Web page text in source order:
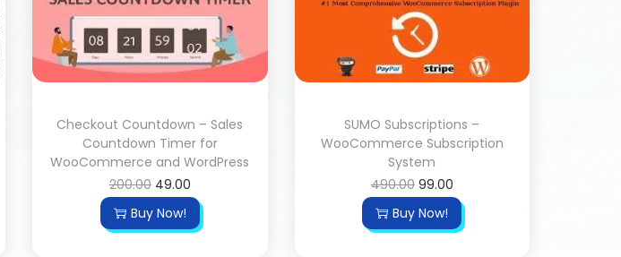
Checkout Countdown – Sales
Countdown Timer for
WooCommerce and WordPress
200.00 49.00
Buy Now!
SUMO Subscriptions –
WooCommerce Subscription
System
490.00 99.00
Buy Now!